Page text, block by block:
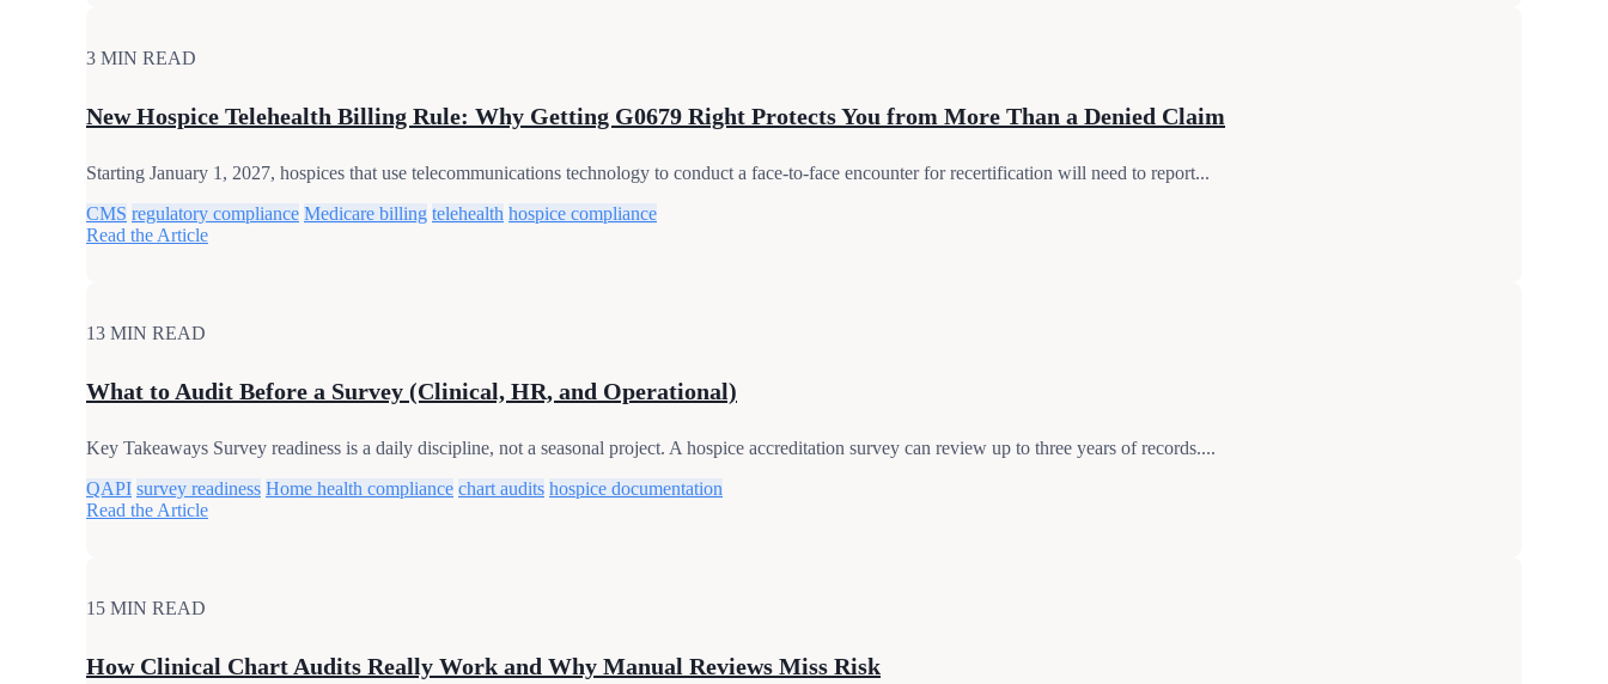
3 MIN READ
New Hospice Telehealth Billing Rule: Why Getting G0679 Right Protects You from More Than a Denied Claim
Starting January 1, 2027, hospices that use telecommunications technology to conduct a face-to-face encounter for recertification will need to report...
CMS regulatory compliance Medicare billing telehealth hospice compliance
Read the Article
13 MIN READ
What to Audit Before a Survey (Clinical, HR, and Operational)
Key Takeaways Survey readiness is a daily discipline, not a seasonal project. A hospice accreditation survey can review up to three years of records....
QAPI survey readiness Home health compliance chart audits hospice documentation
Read the Article
15 MIN READ
How Clinical Chart Audits Really Work and Why Manual Reviews Miss Risk